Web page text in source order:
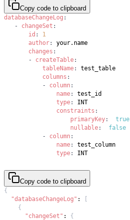
Copy code to clipboard
databaseChangeLog :
-
changeSet :
id :
1
author:
changes :
-
createTable:
tableName:
columns :
-
column :
name:
type:
constraints :
primaryKey:
true
nullable:
false
-
column :
name:
type: INT
Copy code to clipboard
{
"databaseChangeLog" :
[
{
"changeSet" :
{